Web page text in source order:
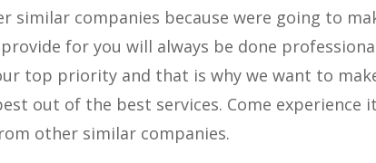
companies because were going to
for you will always be done
top priority and that is why we want to
out of the best services. Come experience
other similar companies.